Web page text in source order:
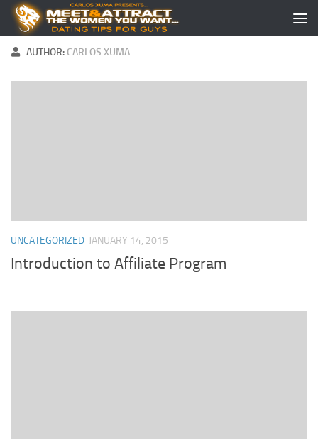
Skip to content
AUTHOR: CARLOS XUMA
UNCATEGORIZED JANUARY 14, 2015
Introduction to Affiliate Program